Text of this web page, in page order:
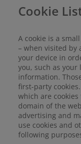
Cookie
A cookie is a
– when visited by
your device in
you, such as
information.
first-party
which are
domain of the
advertising and
use cookies and
following